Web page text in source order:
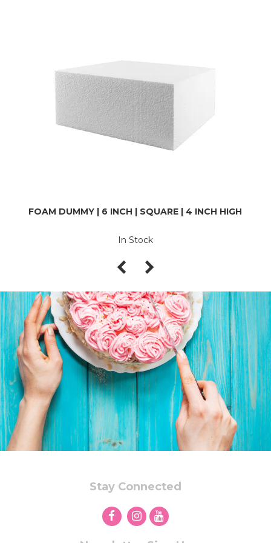
FOAM DUMMY | 6 INCH | SQUARE | 4 INCH HIGH
In Stock
Stay Connected